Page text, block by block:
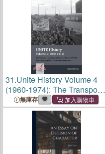
31.Unite History Volume 4
(1960-1974): The Transport
and General Workers' Union
(Tgwu): 'The Great Tradition
of Independent Working
Class Power'
無庫存